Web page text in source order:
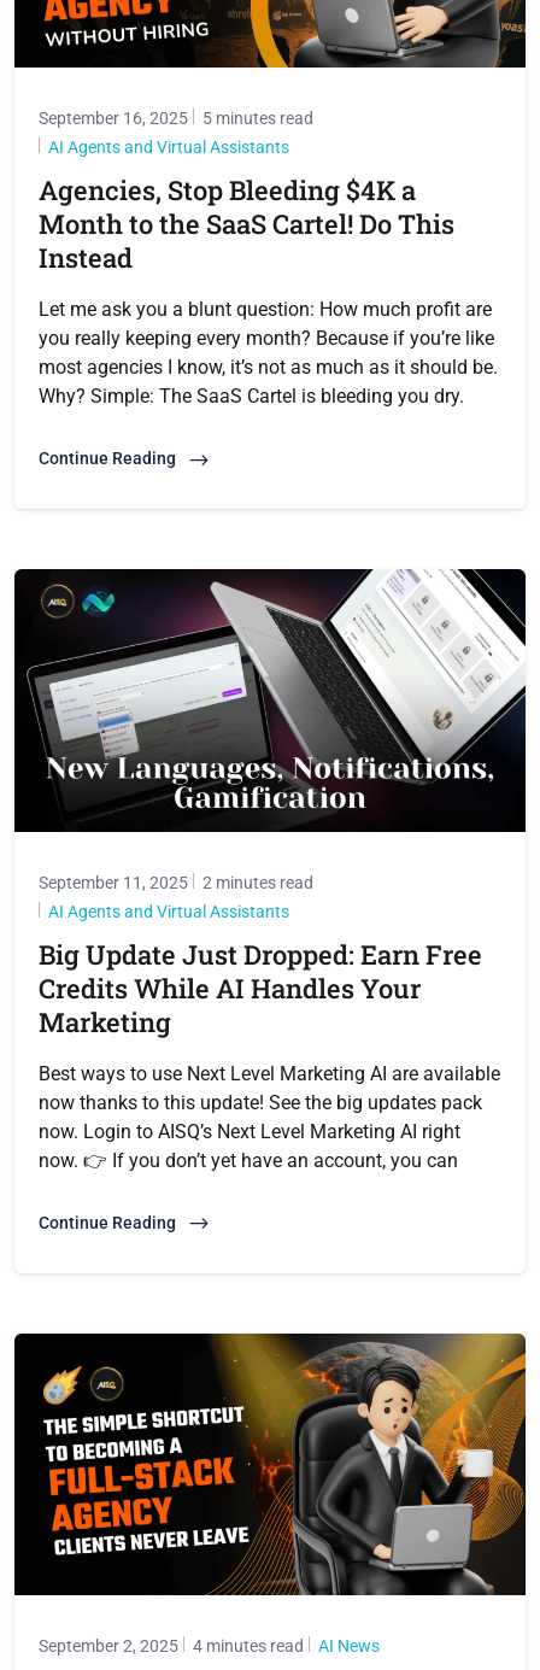
September 16, 2025
5 minutes read
AI Agents and Virtual Assistants
Agencies, Stop Bleeding $4K a
Month to the SaaS Cartel! Do This
Instead
Let me ask you a blunt question: How much profit are
you really keeping every month? Because if you’re like
most agencies I know, it’s not as much as it should be.
Why? Simple: The SaaS Cartel is bleeding you dry.
Continue Reading
September 11, 2025
2 minutes read
AI Agents and Virtual Assistants
Big Update Just Dropped: Earn Free
Credits While AI Handles Your
Marketing
Best ways to use Next Level Marketing AI are available
now thanks to this update! See the big updates pack
now. Login to AISQ’s Next Level Marketing AI right
now. 👉 If you don’t yet have an account, you can
Continue Reading
September 2, 2025 4 minutes read AI News